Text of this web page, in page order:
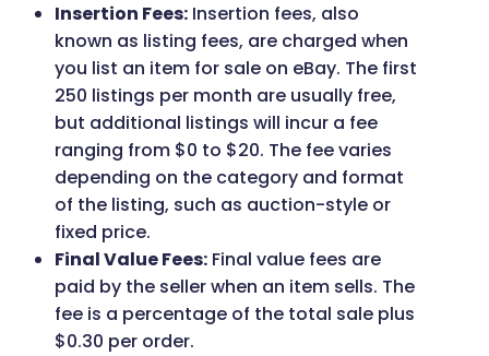
Insertion Fees: Insertion fees, also
known as listing fees, are charged when
you list an item for sale on eBay. The first
250 listings per month are usually free,
but additional listings will incur a fee
ranging from $0 to $20. The fee varies
depending on the category and format
of the listing, such as auction-style or
fixed price.
Final Value Fees: Final value fees are
paid by the seller when an item sells. The
fee is a percentage of the total sale plus
$0.30 per order.